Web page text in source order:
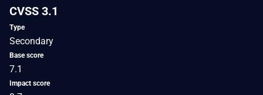
CVSS 3.1
Type
Secondary
Base score
7.1
Impact score